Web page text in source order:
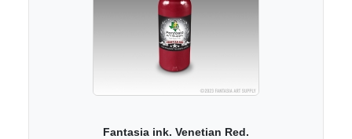
Fantasia ink. Venetian Red.